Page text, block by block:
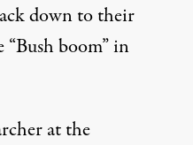
down to their
boom” in
at the